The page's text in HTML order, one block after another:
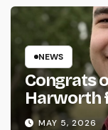
NEWS
Congrats
Harworth
MAY 5, 2026